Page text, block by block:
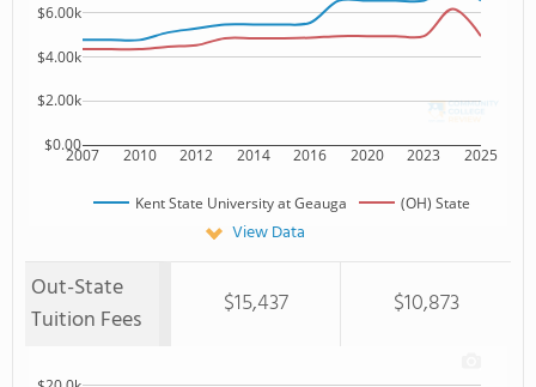
2007 2010 2012 2014 2016 2020 2023 2025
$0.00
$2.00k
$4.00k
$6.00k
Kent State University at Geauga (OH) State
View Data
Out-State
Tuition Fees
$15,437 $10,873